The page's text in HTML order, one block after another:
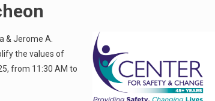
& Jerome A.
the values of
from 11:30 AM to